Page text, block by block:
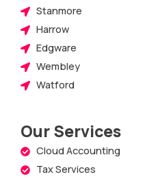
Stanmore
Harrow
Edgware
Wembley
Watford
Our Services
Cloud Accounting
Tax Services